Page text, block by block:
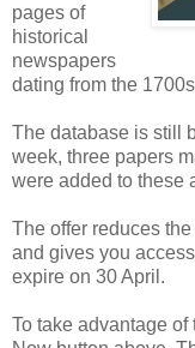
pages of
historical
newspapers
dating from the
The database is still
week, three papers
were added to these
The offer reduces
and gives you
expire on 30 April.
To take advantage